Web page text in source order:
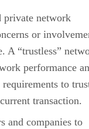
private network
or
A “trustless”
performance
to
transaction.
and companies to